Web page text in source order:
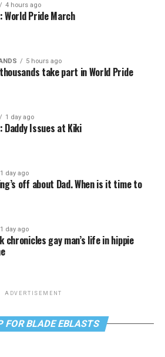
4 hours ago
World Pride March
5 hours ago
take part in World Pride
1 day ago
Daddy Issues at Kiki
1 day ago
off about Dad. When is it time to
1 day ago
chronicles gay man’s life in hippie
ADVERTISEMENT
FOR BLADE EBLASTS